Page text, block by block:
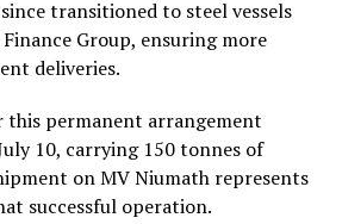
transitioned to steel vessels
Group, ensuring more
deliveries.
this permanent arrangement
10, carrying 150 tonnes of
on MV Niumath represents
successful operation.